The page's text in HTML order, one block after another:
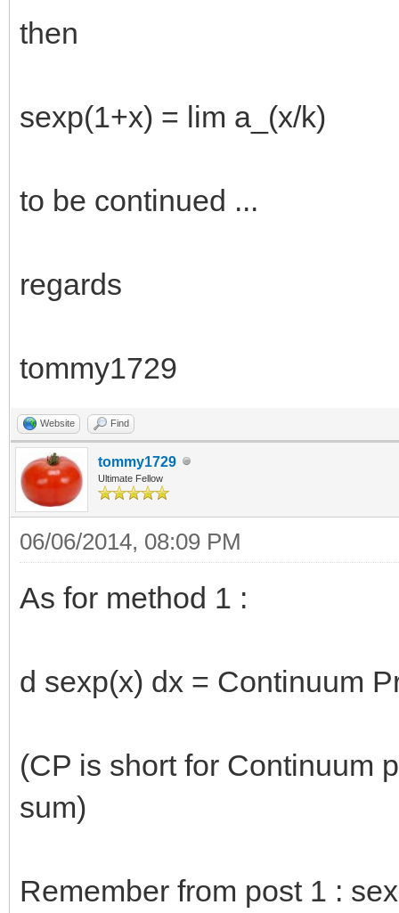
then
sexp(1+x) = lim a_(x/k)
to be continued ...
regards
tommy1729
Website Find
tommy1729
Ultimate Fellow
06/06/2014, 08:09 PM
As for method 1 :
d sexp(x) dx = Continuum
(CP is short for Continuum
sum)
Remember from post 1 :